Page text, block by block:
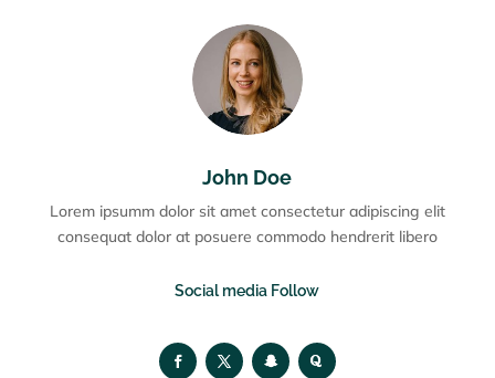
John Doe
Lorem ipsumm dolor sit amet consectetur adipiscing elit
consequat dolor at posuere commodo hendrerit libero
Social media Follow